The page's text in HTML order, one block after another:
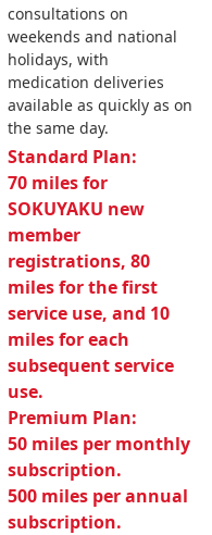
consultations on
weekends and national
holidays, with
medication deliveries
available as quickly as on
the same day.
Standard Plan:
70 miles for
SOKUYAKU new
member
registrations, 80
miles for the first
service use, and 10
miles for each
subsequent service
use.
Premium Plan:
50 miles per monthly
subscription.
500 miles per annual
subscription.